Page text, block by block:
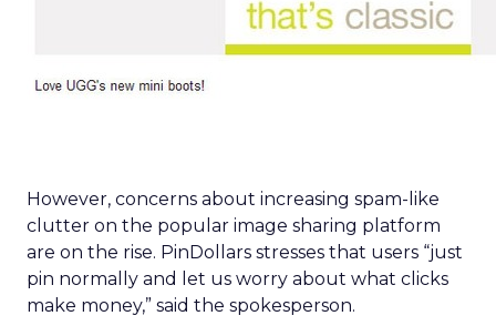
However, concerns about increasing spam-like
clutter on the popular image sharing platform
are on the rise. PinDollars stresses that users “just
pin normally and let us worry about what clicks
make money,” said the spokesperson.